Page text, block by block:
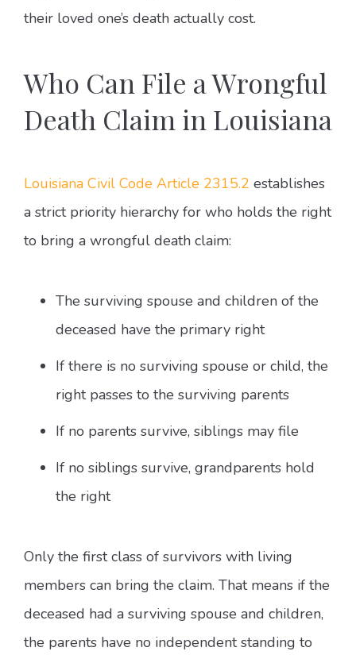
their loved one’s death actually cost.
Who Can File a Wrongful
Death Claim in Louisiana
Louisiana Civil Code Article 2315.2 establishes
a strict priority hierarchy for who holds the right
to bring a wrongful death claim:
The surviving spouse and children of the
deceased have the primary right
If there is no surviving spouse or child, the
right passes to the surviving parents
If no parents survive, siblings may file
If no siblings survive, grandparents hold
the right
Only the first class of survivors with living
members can bring the claim. That means if the
deceased had a surviving spouse and children,
the parents have no independent standing to